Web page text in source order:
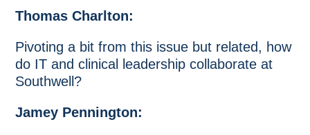
Thomas Charlton:
Pivoting a bit from this issue but related, how
do IT and clinical leadership collaborate at
Southwell?
Jamey Pennington: